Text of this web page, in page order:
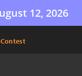
12, 2026